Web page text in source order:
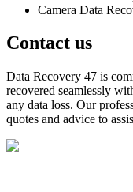
Camera Data
Contact us
Data Recovery 47 is
recovered seamlessly
any data loss. Our
quotes and advice to